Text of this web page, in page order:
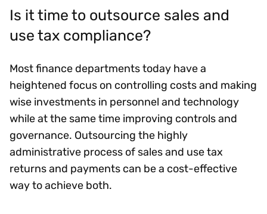
Is it time to outsource sales and
use tax compliance?
Most finance departments today have a
heightened focus on controlling costs and making
wise investments in personnel and technology
while at the same time improving controls and
governance. Outsourcing the highly
administrative process of sales and use tax
returns and payments can be a cost-effective
way to achieve both.